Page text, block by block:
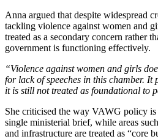
Anna argued that despite widespread
tackling violence against women and
treated as a secondary concern rather
government is functioning effectively.
“Violence against women and girls
for lack of speeches in this chamber. It
it is still not treated as foundational to
She criticised the way VAWG policy
single ministerial brief, while areas
and infrastructure are treated as “core